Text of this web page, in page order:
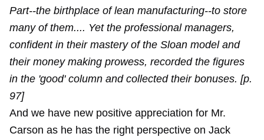
Part--the birthplace of lean manufacturing--to store
many of them.... Yet the professional managers,
confident in their mastery of the Sloan model and
their money making prowess, recorded the figures
in the 'good' column and collected their bonuses. [p.
97]
And we have new positive appreciation for Mr.
Carson as he has the right perspective on Jack